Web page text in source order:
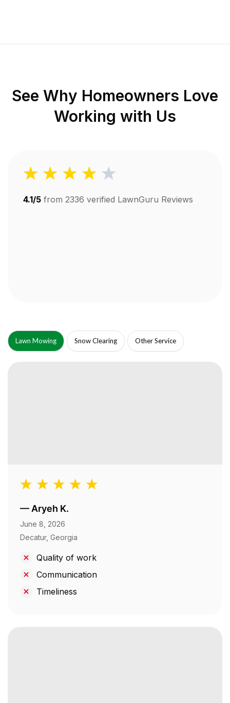
See Why Homeowners Love
Working with Us
4.1/5 from 2336 verified LawnGuru Reviews
Lawn Mowing Snow Clearing Other Service
— Aryeh K.
June 8, 2026
Decatur, Georgia
Quality of work
Communication
Timeliness